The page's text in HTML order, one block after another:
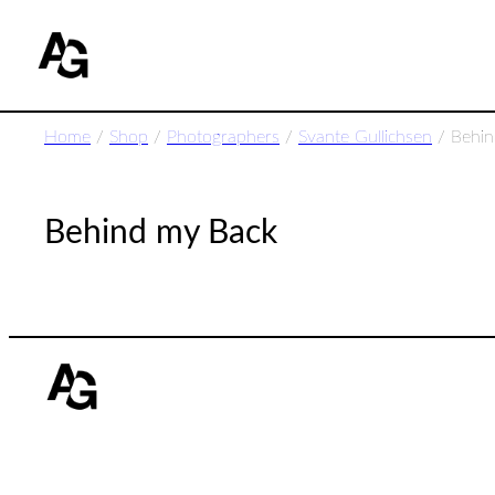
Home / Shop / Photographers / Svante Gullichsen /
Behind my Back